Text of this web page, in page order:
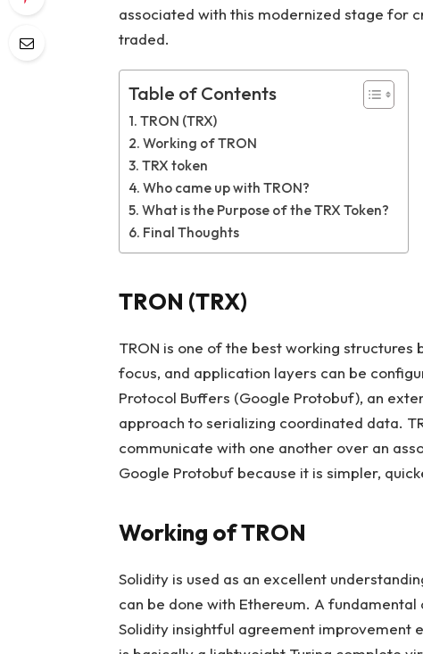
associated with this modernized stage for
traded.
Table of Contents
TRON (TRX)
Working of TRON
TRX token
Who came up with TRON?
What is the Purpose of the TRX Token?
Final Thoughts
TRON (TRX)
TRON is one of the best working structures
focus, and application layers can be
Protocol Buffers (Google Protobuf), an
approach to serializing coordinated data.
communicate with one another over an
Google Protobuf because it is simpler,
Working of TRON
Solidity is used as an excellent
can be done with Ethereum. A
Solidity insightful agreement improvement